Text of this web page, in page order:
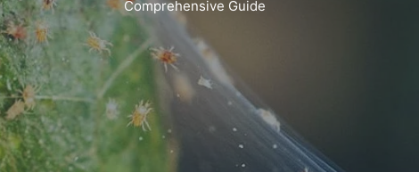
Comprehensive Guide